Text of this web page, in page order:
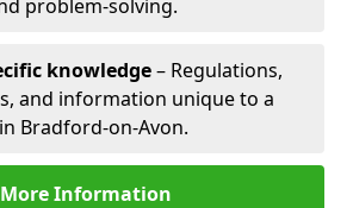
problem-solving.
knowledge– Regulations,
and information unique to a
Bradford-on-Avon.
More Information